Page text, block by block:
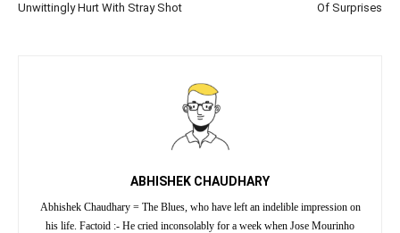
Unwittingly Hurt With Stray Shot
Of Surprises
ABHISHEK CHAUDHARY
Abhishek Chaudhary = The Blues, who have left an indelible impression on
his life. Factoid :- He cried inconsolably for a week when Jose Mourinho